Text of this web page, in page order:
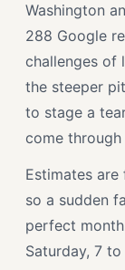
Washington
288 Google
challenges of
the steeper
to stage a
come through
Estimates
so a sudden
perfect
Saturday, 7 to